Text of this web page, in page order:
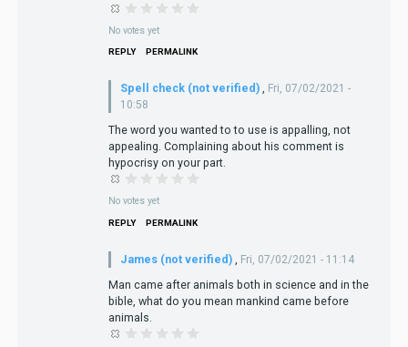
No votes yet
REPLY PERMALINK
Spell check (not verified) , Fri, 07/02/2021 -
10:58
The word you wanted to to use is appalling, not
appealing. Complaining about his comment is
hypocrisy on your part.
No votes yet
REPLY PERMALINK
James (not verified) Fri, 07/02/2021 - 11:14
Man came after animals both in science and in the
bible, what do you mean mankind came before
animals.